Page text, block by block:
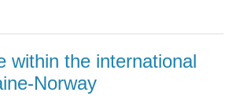
within the international
Norway